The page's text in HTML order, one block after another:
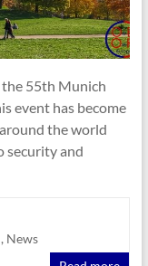
the 55th Munich
event has become
the world
security and
, News